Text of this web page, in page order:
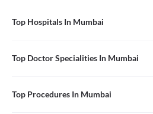
Top Hospitals In Mumbai
Top Doctor Specialities In Mumbai
Top Procedures In Mumbai